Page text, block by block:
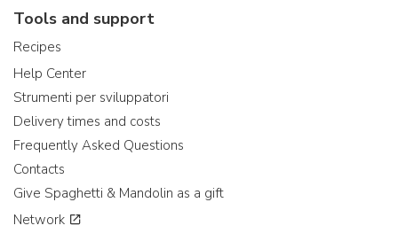
Tools and support
Recipes
Help Center
Strumenti per sviluppatori
Delivery times and costs
Frequently Asked Questions
Contacts
Give Spaghetti & Mandolin as a gift
Network